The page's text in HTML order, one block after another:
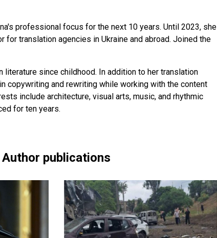
professional focus for the next 10 years. Until 2023, she
for translation agencies in Ukraine and abroad. Joined the
literature since childhood. In addition to her translation
copywriting and rewriting while working with the content
include architecture, visual arts, music, and rhythmic
for ten years.
Author publications